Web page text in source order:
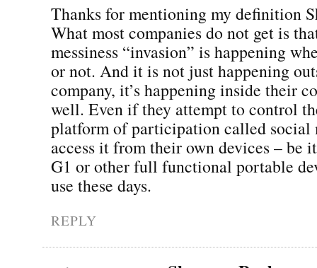
Thanks for mentioning my definition
What most companies do not get is
messiness “invasion” is happening
or not. And it is not just happening
company, it’s happening inside their
well. Even if they attempt to control
platform of participation called social
access it from their own devices – be
G1 or other full functional portable
use these days.
REPLY